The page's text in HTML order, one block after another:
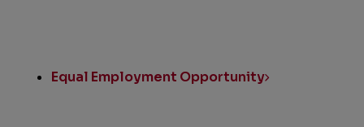
Equal Employment Opportunity